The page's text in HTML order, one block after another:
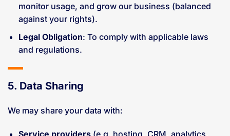
monitor usage, and grow our business (balanced
against your rights).
Legal Obligation: To comply with applicable laws
and regulations.
5. Data Sharing
We may share your data with: